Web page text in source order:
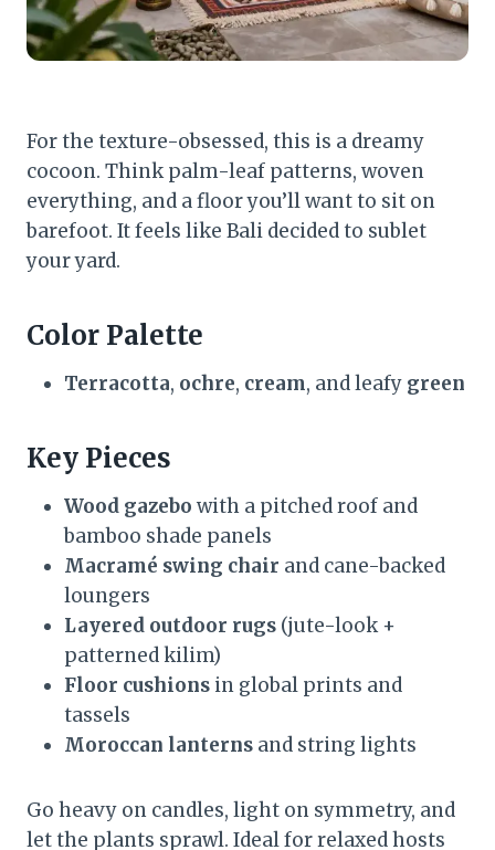
For the texture-obsessed, this is a dreamy
cocoon. Think palm-leaf patterns, woven
everything, and a floor you’ll want to sit on
barefoot. It feels like Bali decided to sublet
your yard.
Color Palette
Terracotta, ochre, cream, and leafy green
Key Pieces
Wood gazebo with a pitched roof and
bamboo shade panels
Macramé swing chair and cane-backed
loungers
Layered outdoor rugs (jute-look +
patterned kilim)
Floor cushions in global prints and
tassels
Moroccan lanterns and string lights
Go heavy on candles, light on symmetry, and
let the plants sprawl. Ideal for relaxed hosts